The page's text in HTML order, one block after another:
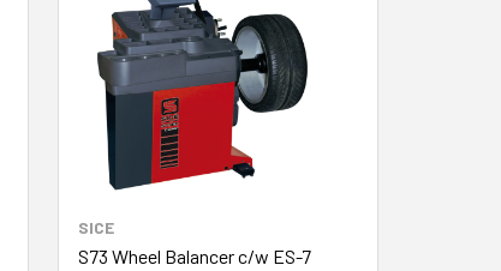
SICE
S73 Wheel Balancer c/w ES-7